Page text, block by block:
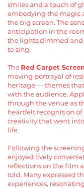
smiles and a touch of
embodying the magic
the big screen. The
anticipation in the
the lights dimmed and
to sing.
The Red Carpet
moving portrayal of
heritage — themes
with the audience.
through the venue as
heartfelt recognition of
creativity that went
life.
Following the
enjoyed lively
reflections on the film
told. Many expressed
experiences,